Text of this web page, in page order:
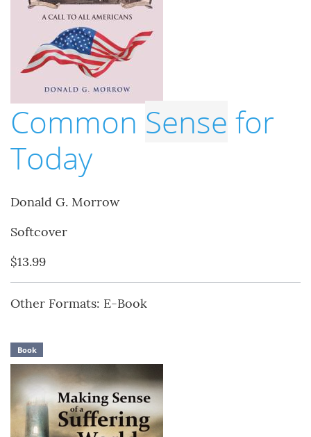
Common Sense for
Today
Donald G. Morrow
Softcover
$13.99
Other Formats: E-Book
Book